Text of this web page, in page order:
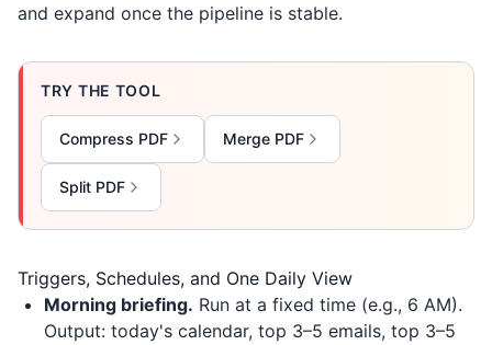
and expand once the pipeline is stable.
TRY THE TOOL
Compress PDF Merge PDF
Split PDF
Triggers, Schedules, and One Daily View
Morning briefing. Run at a fixed time (e.g., 6 AM).
Output: today's calendar, top 3–5 emails, top 3–5